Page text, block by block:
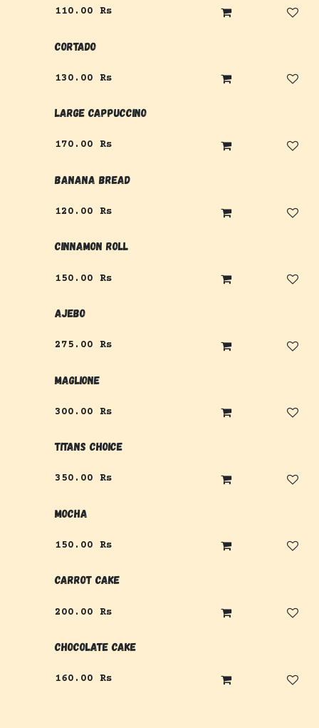
110.00 Rs
Cortado
130.00 Rs
Large Cappuccino
170.00 Rs
Banana Bread
120.00 Rs
Cinnamon Roll
150.00 Rs
Ajebo
275.00 Rs
Maglione
300.00 Rs
Titans Choice
350.00 Rs
Mocha
150.00 Rs
Carrot Cake
200.00 Rs
Chocolate Cake
160.00 Rs